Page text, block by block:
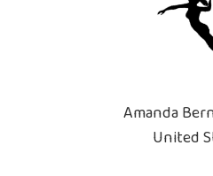
Amanda
United